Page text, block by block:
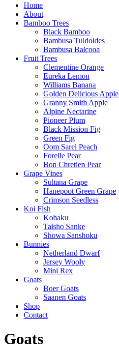
Home
About
Bamboo Trees
Black Bamboo
Bambusa Tuldoides
Bambusa Balcooa
Fruit Trees
Clementine Orange
Eureka Lemon
Williams Banana
Golden Delicious Apple
Granny Smith Apple
Alpine Nectarine
Pioneer Plum
Black Mission Fig
Green Fig
Oom Sarel Peach
Forelle Pear
Bon Chretien Pear
Grape Vines
Sultana Grape
Hanepoot Green Grape
Crimson Seedless
Koi Fish
Kohaku
Taisho Sanke
Showa Sanshoku
Bunnies
Netherland Dwarf
Jersey Wooly
Mini Rex
Goats
Boer Goats
Saanen Goats
Shop
Contact
Goats